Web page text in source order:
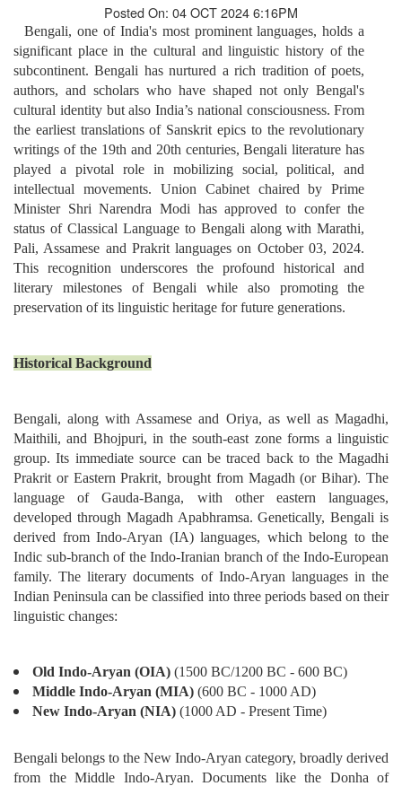
Posted On: 04 OCT 2024 6:16PM
Bengali, one of India's most prominent languages, holds a
significant place in the cultural and linguistic history of the
subcontinent. Bengali has nurtured a rich tradition of poets,
authors, and scholars who have shaped not only Bengal's
cultural identity but also India’s national consciousness. From
the earliest translations of Sanskrit epics to the revolutionary
writings of the 19th and 20th centuries, Bengali literature has
played a pivotal role in mobilizing social, political, and
intellectual movements. Union Cabinet chaired by Prime
Minister Shri Narendra Modi has approved to confer the
status of Classical Language to Bengali along with Marathi,
Pali, Assamese and Prakrit languages on October 03, 2024.
This recognition underscores the profound historical and
literary milestones of Bengali while also promoting the
preservation of its linguistic heritage for future generations.
Historical Background
Bengali, along with Assamese and Oriya, as well as Magadhi,
Maithili, and Bhojpuri, in the south-east zone forms a linguistic
group. Its immediate source can be traced back to the Magadhi
Prakrit or Eastern Prakrit, brought from Magadh (or Bihar). The
language of Gauda-Banga, with other eastern languages,
developed through Magadh Apabhramsa. Genetically, Bengali is
derived from Indo-Aryan (IA) languages, which belong to the
Indic sub-branch of the Indo-Iranian branch of the Indo-European
family. The literary documents of Indo-Aryan languages in the
Indian Peninsula can be classified into three periods based on their
linguistic changes:
Old Indo-Aryan (OIA) (1500 BC/1200 BC - 600 BC)
Middle Indo-Aryan (MIA) (600 BC - 1000 AD)
New Indo-Aryan (NIA) (1000 AD - Present Time)
Bengali belongs to the New Indo-Aryan category, broadly derived
from the Middle Indo-Aryan. Documents like the Donha of